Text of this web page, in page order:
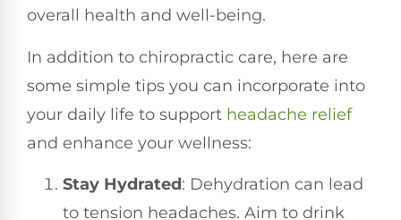
overall health and well-being.
In addition to chiropractic care, here are
some simple tips you can incorporate into
your daily life to support headache relief
and enhance your wellness:
Stay Hydrated: Dehydration can lead
to tension headaches. Aim to drink